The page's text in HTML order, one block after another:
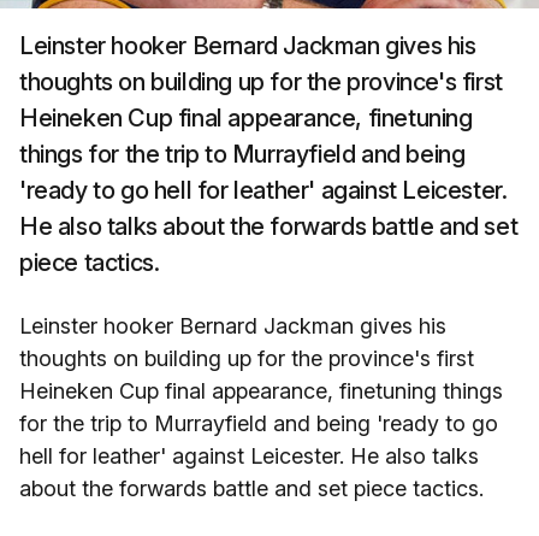
Leinster hooker Bernard Jackman gives his
thoughts on building up for the province's first
Heineken Cup final appearance, finetuning
things for the trip to Murrayfield and being
'ready to go hell for leather' against Leicester.
He also talks about the forwards battle and set
piece tactics.
Leinster hooker Bernard Jackman gives his
thoughts on building up for the province's first
Heineken Cup final appearance, finetuning things
for the trip to Murrayfield and being 'ready to go
hell for leather' against Leicester. He also talks
about the forwards battle and set piece tactics.